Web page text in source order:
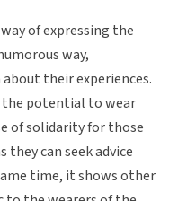
of expressing the
way,
their experiences.
the potential to wear
of solidarity for those
can seek advice
time, it shows other